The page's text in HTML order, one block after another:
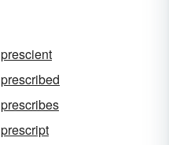
prescient
prescribed
prescribes
prescript